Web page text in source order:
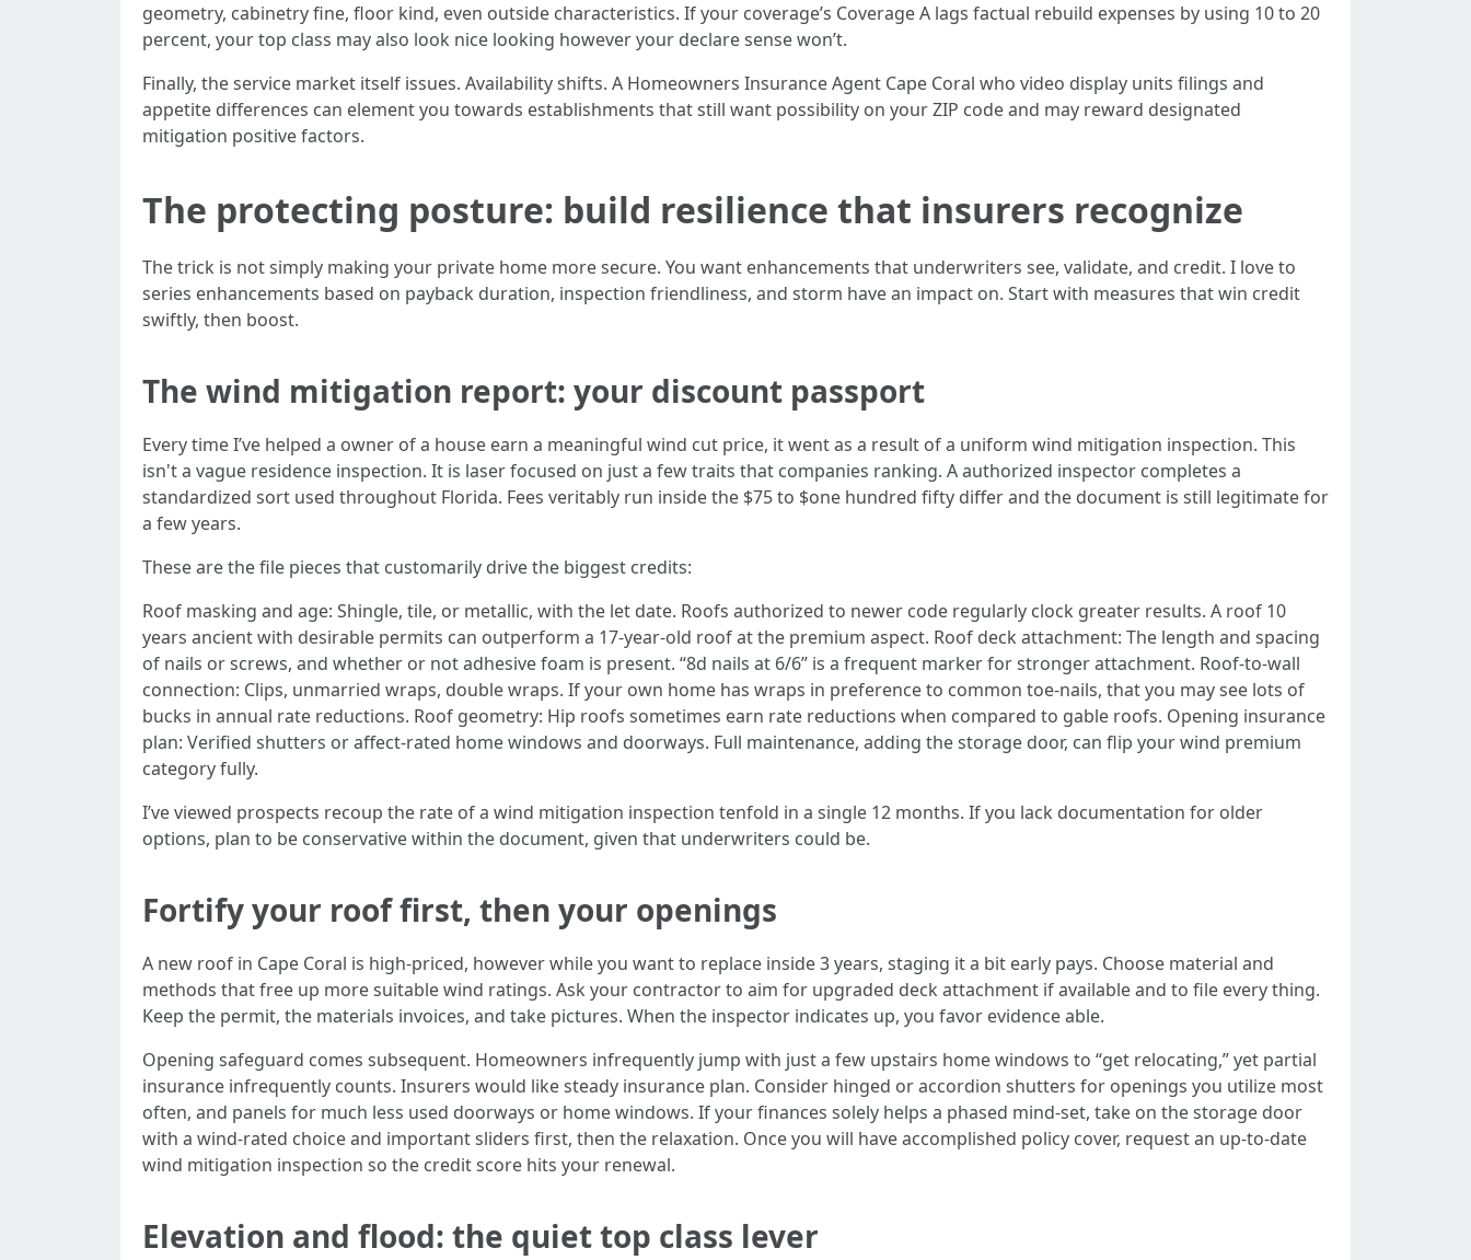
geometry, cabinetry fine, floor kind, even outside characteristics. If your coverage’s Coverage A lags factual rebuild expenses by using 10 to 20
percent, your top class may also look nice looking however your declare sense won’t.
Finally, the service market itself issues. Availability shifts. A Homeowners Insurance Agent Cape Coral who video display units filings and
appetite differences can element you towards establishments that still want possibility on your ZIP code and may reward designated
mitigation positive factors.
The protecting posture: build resilience that insurers recognize
The trick is not simply making your private home more secure. You want enhancements that underwriters see, validate, and credit. I love to
series enhancements based on payback duration, inspection friendliness, and storm have an impact on. Start with measures that win credit
swiftly, then boost.
The wind mitigation report: your discount passport
Every time I’ve helped a owner of a house earn a meaningful wind cut price, it went as a result of a uniform wind mitigation inspection. This
isn't a vague residence inspection. It is laser focused on just a few traits that companies ranking. A authorized inspector completes a
standardized sort used throughout Florida. Fees veritably run inside the $75 to $one hundred fifty differ and the document is still legitimate for
a few years.
These are the file pieces that customarily drive the biggest credits:
Roof masking and age: Shingle, tile, or metallic, with the let date. Roofs authorized to newer code regularly clock greater results. A roof 10
years ancient with desirable permits can outperform a 17‑year‑old roof at the premium aspect. Roof deck attachment: The length and spacing
of nails or screws, and whether or not adhesive foam is present. “8d nails at 6/6” is a frequent marker for stronger attachment. Roof‑to‑wall
connection: Clips, unmarried wraps, double wraps. If your own home has wraps in preference to common toe‑nails, that you may see lots of
bucks in annual rate reductions. Roof geometry: Hip roofs sometimes earn rate reductions when compared to gable roofs. Opening insurance
plan: Verified shutters or affect‑rated home windows and doorways. Full maintenance, adding the storage door, can flip your wind premium
category fully.
I’ve viewed prospects recoup the rate of a wind mitigation inspection tenfold in a single 12 months. If you lack documentation for older
options, plan to be conservative within the document, given that underwriters could be.
Fortify your roof first, then your openings
A new roof in Cape Coral is high-priced, however while you want to replace inside 3 years, staging it a bit early pays. Choose material and
methods that free up more suitable wind ratings. Ask your contractor to aim for upgraded deck attachment if available and to file every thing.
Keep the permit, the materials invoices, and take pictures. When the inspector indicates up, you favor evidence able.
Opening safeguard comes subsequent. Homeowners infrequently jump with just a few upstairs home windows to “get relocating,” yet partial
insurance infrequently counts. Insurers would like steady insurance plan. Consider hinged or accordion shutters for openings you utilize most
often, and panels for much less used doorways or home windows. If your finances solely helps a phased mind-set, take on the storage door
with a wind‑rated choice and important sliders first, then the relaxation. Once you will have accomplished policy cover, request an up-to-date
wind mitigation inspection so the credit score hits your renewal.
Elevation and flood: the quiet top class lever